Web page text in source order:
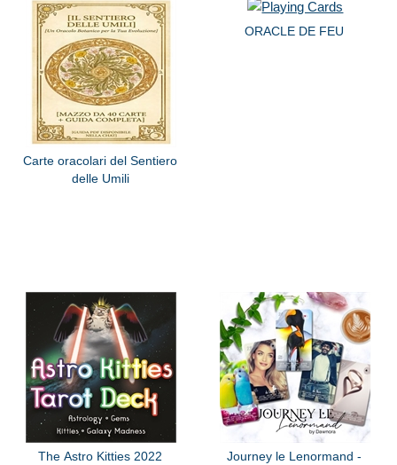
Carte oracolari del Sentiero
delle Umili
ORACLE DE FEU
The Astro Kitties 2022
Journey le Lenormand -